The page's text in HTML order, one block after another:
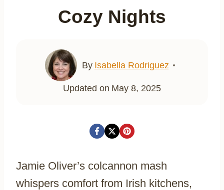
Cozy Nights
By Isabella Rodriguez
Updated on May 8, 2025
Jamie Oliver’s colcannon mash
whispers comfort from Irish kitchens,